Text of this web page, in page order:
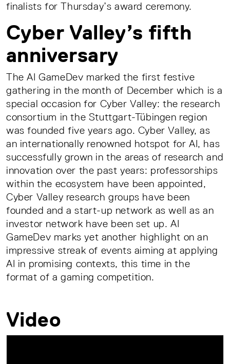
finalists for Thursday’s award ceremony.
Cyber Valley’s fifth
anniversary
The AI GameDev marked the first festive
gathering in the month of December which is a
special occasion for Cyber Valley: the research
consortium in the Stuttgart-Tübingen region
was founded five years ago. Cyber Valley, as
an internationally renowned hotspot for AI, has
successfully grown in the areas of research and
innovation over the past years: professorships
within the ecosystem have been appointed,
Cyber Valley research groups have been
founded and a start-up network as well as an
investor network have been set up. AI
GameDev marks yet another highlight on an
impressive streak of events aiming at applying
AI in promising contexts, this time in the
format of a gaming competition.
Video